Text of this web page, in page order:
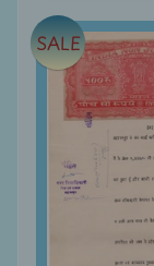
Nepal
-
Stamps
&
FDCs
Shaped,
Unusual
Stamps
SALE